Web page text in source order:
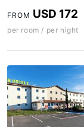
FROM USD 172
per room / per night